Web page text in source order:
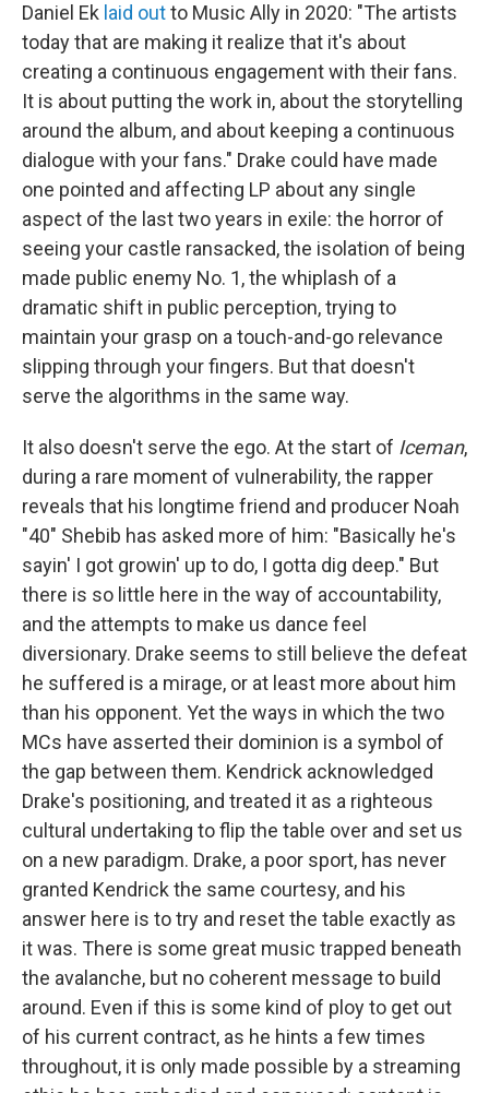
Daniel Ek laid outto Music Ally in 2020: "The artists
today that are making it realize that it's about
creating a continuous engagement with their fans.
It is about putting the work in, about the storytelling
around the album, and about keeping a continuous
dialogue with your fans." Drake could have made
one pointed and affecting LP about any single
aspect of the last two years in exile: the horror of
seeing your castle ransacked, the isolation of being
made public enemy No. 1, the whiplash of a
dramatic shift in public perception, trying to
maintain your grasp on a touch-and-go relevance
slipping through your fingers. But that doesn't
serve the algorithms in the same way.
It also doesn't serve the ego. At the start of Iceman,
during a rare moment of vulnerability, the rapper
reveals that his longtime friend and producer Noah
"40" Shebib has asked more of him: "Basically he's
sayin' I got growin' up to do, I gotta dig deep." But
there is so little here in the way of accountability,
and the attempts to make us dance feel
diversionary. Drake seems to still believe the defeat
he suffered is a mirage, or at least more about him
than his opponent. Yet the ways in which the two
MCs have asserted their dominion is a symbol of
the gap between them. Kendrick acknowledged
Drake's positioning, and treated it as a righteous
cultural undertaking to flip the table over and set us
on a new paradigm. Drake, a poor sport, has never
granted Kendrick the same courtesy, and his
answer here is to try and reset the table exactly as
it was. There is some great music trapped beneath
the avalanche, but no coherent message to build
around. Even if this is some kind of ploy to get out
of his current contract, as he hints a few times
throughout, it is only made possible by a streaming